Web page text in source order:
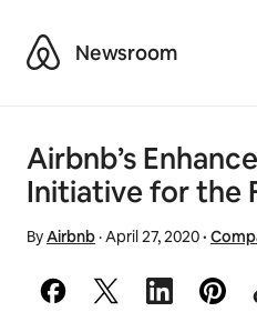
AirbnbNewsroom
Airbnb’s
Initiative for the
ByAirbnb·April 27, 2020·